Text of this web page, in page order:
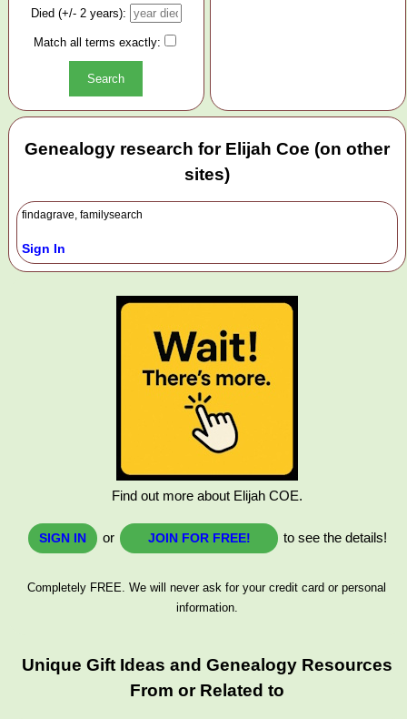
Died (+/- 2 years):
Match all terms exactly:
Genealogy research for Elijah Coe (on other
sites)
findagrave, familysearch
Sign In
Find out more about Elijah COE.
SIGN IN or JOIN FOR FREE! to see the details!
Completely FREE. We will never ask for your credit card or personal
information.
Unique Gift Ideas and Genealogy Resources
From or Related to